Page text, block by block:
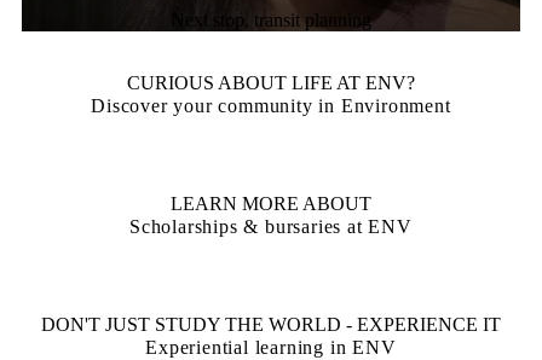
Next stop, transit planning
CURIOUS ABOUT LIFE AT ENV?
Discover your community in Environment
LEARN MORE ABOUT
Scholarships & bursaries at ENV
DON'T JUST STUDY THE WORLD - EXPERIENCE IT
Experiential learning in ENV